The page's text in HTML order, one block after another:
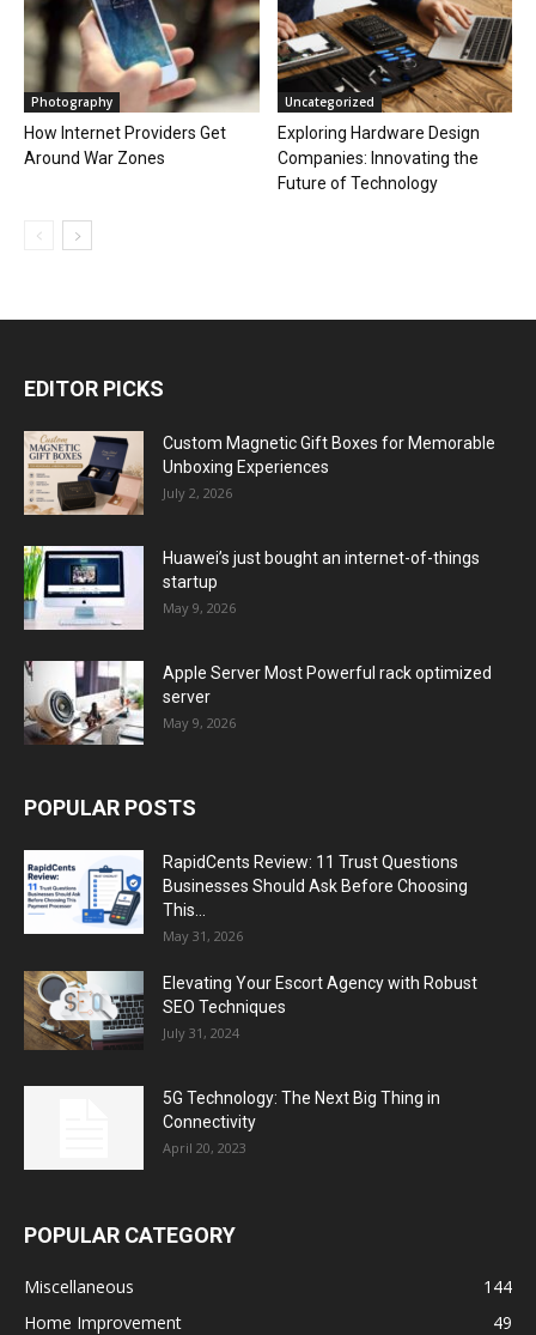
Photography
How Internet Providers Get
Around War Zones
Uncategorized
Exploring Hardware Design
Companies: Innovating the
Future of Technology
EDITOR PICKS
Custom Magnetic Gift Boxes for Memorable
Unboxing Experiences
July 2, 2026
Huawei’s just bought an internet-of-things
startup
May 9, 2026
Apple Server Most Powerful rack optimized
server
May 9, 2026
POPULAR POSTS
RapidCents Review: 11 Trust Questions
Businesses Should Ask Before Choosing
This...
May 31, 2026
Elevating Your Escort Agency with Robust
SEO Techniques
July 31, 2024
5G Technology: The Next Big Thing in
Connectivity
April 20, 2023
POPULAR CATEGORY
Miscellaneous
144
Home Improvement
49